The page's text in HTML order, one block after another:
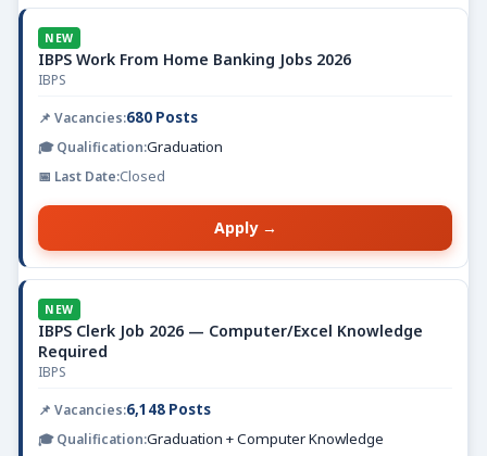
NEW
IBPS Work From Home Banking Jobs 2026
IBPS
680 Posts
Graduation
Closed
Apply →
NEW
IBPS Clerk Job 2026 — Computer/Excel Knowledge
Required
IBPS
6,148 Posts
Graduation + Computer Knowledge